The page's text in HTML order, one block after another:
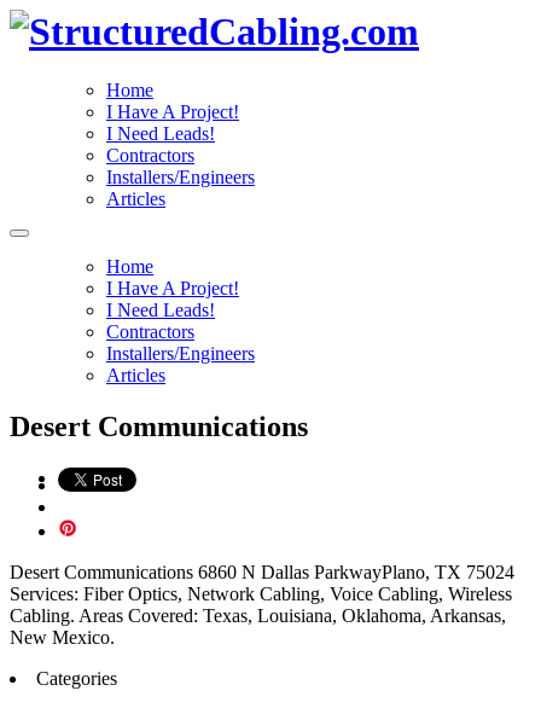
Home
I Have A Project!
I Need Leads!
Contractors
Installers/Engineers
Articles
Home
I Have A Project!
I Need Leads!
Contractors
Installers/Engineers
Articles
Desert Communications
Desert Communications 6860 N Dallas ParkwayPlano, TX 75024
Services: Fiber Optics, Network Cabling, Voice Cabling, Wireless
Cabling. Areas Covered: Texas, Louisiana, Oklahoma, Arkansas,
New Mexico.
Categories